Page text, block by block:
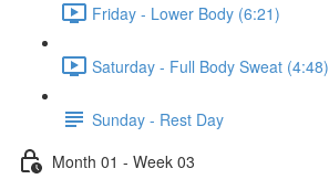
Friday - Lower Body (6:21)
Saturday - Full Body Sweat (4:48)
Sunday - Rest Day
Month 01 - Week 03